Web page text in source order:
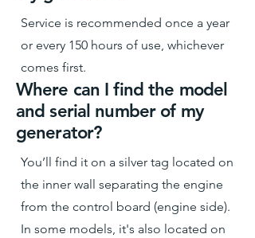
Service is recommended once a year
or every 150 hours of use, whichever
comes first.
Where can I find the model
and serial number of my
generator?
You’ll find it on a silver tag located on
the inner wall separating the engine
from the control board (engine side).
In some models, it's also located on